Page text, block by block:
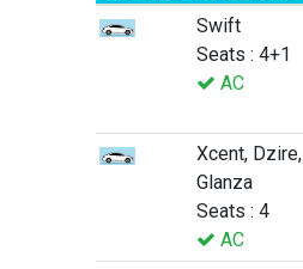
Swift
Seats : 4+1
AC
Xcent, Dzire,
Glanza
Seats : 4
AC